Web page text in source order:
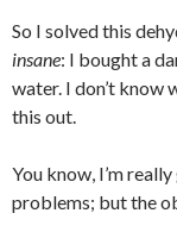
So I solved this
insane: I bought a
water. I don’t know
this out.
You know, I’m
problems; but the